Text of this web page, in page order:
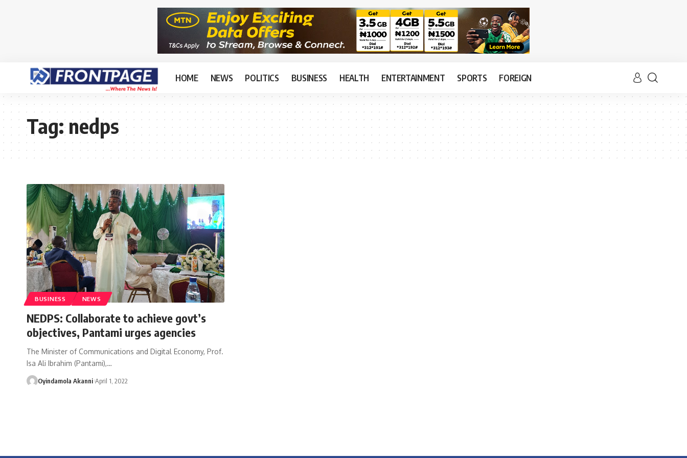
HOME NEWS POLITICS BUSINESS HEALTH ENTERTAINMENT SPORTS FOREIGN
Tag:nedps
BUSINESS NEWS
NEDPS: Collaborate to achieve govt’s
objectives, Pantami urges agencies
The Minister of Communications and Digital Economy, Prof.
Isa Ali Ibrahim (Pantami),…
Oyindamola Akanni April 1, 2022